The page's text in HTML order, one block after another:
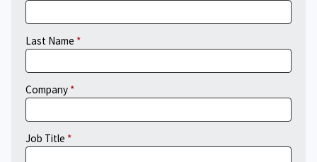
Last Name
Company
Job Title